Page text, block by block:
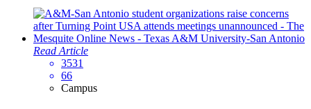
Read Article
3531
66
Campus